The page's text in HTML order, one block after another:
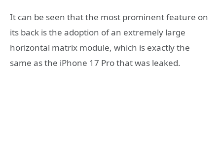
It can be seen that the most prominent feature on
its back is the adoption of an extremely large
horizontal matrix module, which is exactly the
same as the iPhone 17 Pro that was leaked.